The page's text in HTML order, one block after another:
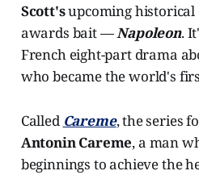
Scott'supcoming
awards bait —Napoleon.
French eight-part drama
who became the world's
Called Careme, the series
Antonin Careme, a man
beginnings to achieve the